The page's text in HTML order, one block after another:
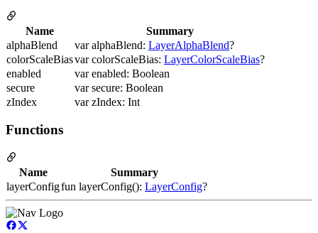
Name
Summary
alphaBlend
var alphaBlend: LayerAlphaBlend?
colorScaleBiasvar colorScaleBias: LayerColorScaleBias?
enabled
var enabled: Boolean
secure
var secure: Boolean
zIndex
var zIndex: Int
Functions
Name
Summary
layerConfigfun layerConfig(): LayerConfig?